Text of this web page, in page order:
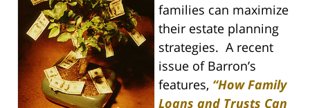
families can maximize
their estate planning
strategies. A recent
issue of Barron’s
features, “How Family
Loans and Trusts Can